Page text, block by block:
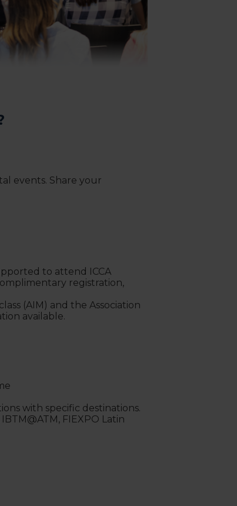
events. Share your
to attend ICCA
registration,
(AIM) and the Association
available.
with specific destinations.
FIEXPO Latin